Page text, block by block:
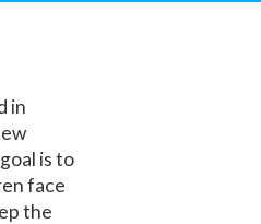
in
is to
face
the